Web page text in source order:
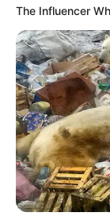
The Influencer